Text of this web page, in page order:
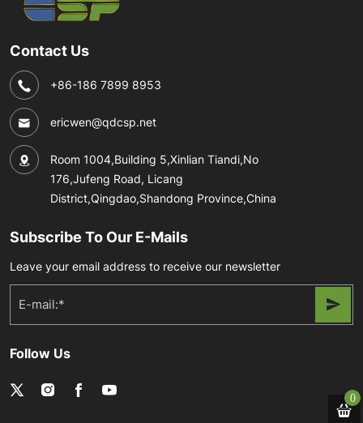
Contact Us
+86-186 7899 8953
ericwen@qdcsp.net
Room 1004,Building 5,Xinlian Tiandi,No
176,Jufeng Road, Licang
District,Qingdao,Shandong Province,China
Subscribe To Our E-Mails
Leave your email address to receive our newsletter
Follow Us
0